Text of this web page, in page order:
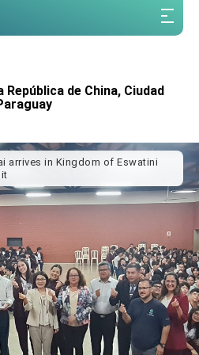
República de China, Ciudad
of the Ministry of Foreign
to open office in Arizona,
US exchanges and
arrives in Kingdom of Eswatini
41st Space Symposium
growth is a priority for
remarks for Lunar New Year
interviewed by AFP
holds press conference on
Economic Prosperity Partnership
Taiwan Panorama exhibit at